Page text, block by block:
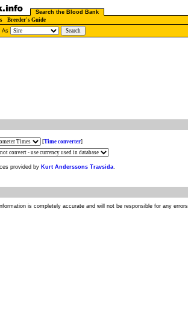
Search the Blood Bank
Breeder's Guide
As
[Time converter]
provided by Kurt Anderssons Travsida.
is completely accurate and will not be responsible for any